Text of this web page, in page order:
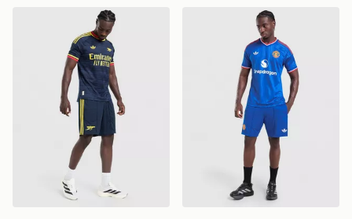
adidas Originals Arsenal FC 2026/27 Away Shorts
adidas Originals